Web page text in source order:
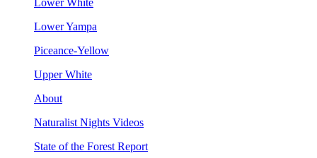
Lower White
Lower Yampa
Piceance-Yellow
Upper White
About
Naturalist Nights Videos
State of the Forest Report